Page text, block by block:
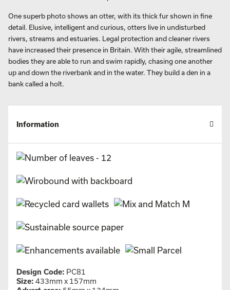
One superb photo shows an otter, with its thick fur shown in fine
detail. Elusive, intelligent and curious, otters live in undisturbed
rivers, streams and estuaries. Legal protection and cleaner rivers
have increased their presence in Britain. With their agile, streamlined
bodies they are able to run and swim rapidly, chasing one another
up and down the riverbank and in the water. They build a den in a
bank called a holt.
Information
Design Code: PC81
Size: 433mm x 157mm